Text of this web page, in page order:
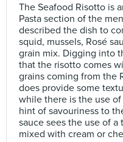
The Seafood Risotto is
Pasta section of the
described the dish to
squid, mussels, Rosé
grain mix. Digging into
that the risotto comes
grains coming from the
does provide some
while there is the use
hint of savouriness to
sauce sees the use of a
mixed with cream or